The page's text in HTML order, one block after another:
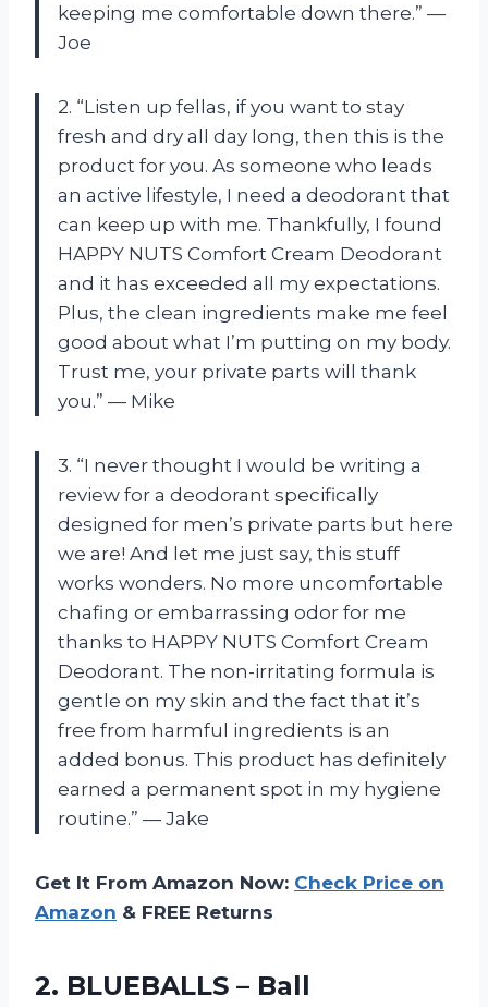
keeping me comfortable down there.” —
Joe
2. “Listen up fellas, if you want to stay
fresh and dry all day long, then this is the
product for you. As someone who leads
an active lifestyle, I need a deodorant that
can keep up with me. Thankfully, I found
HAPPY NUTS Comfort Cream Deodorant
and it has exceeded all my expectations.
Plus, the clean ingredients make me feel
good about what I’m putting on my body.
Trust me, your private parts will thank
you.” — Mike
3. “I never thought I would be writing a
review for a deodorant specifically
designed for men’s private parts but here
we are! And let me just say, this stuff
works wonders. No more uncomfortable
chafing or embarrassing odor for me
thanks to HAPPY NUTS Comfort Cream
Deodorant. The non-irritating formula is
gentle on my skin and the fact that it’s
free from harmful ingredients is an
added bonus. This product has definitely
earned a permanent spot in my hygiene
routine.” — Jake
Get It From Amazon Now: Check Price on
Amazon & FREE Returns
2. BLUEBALLS – Ball